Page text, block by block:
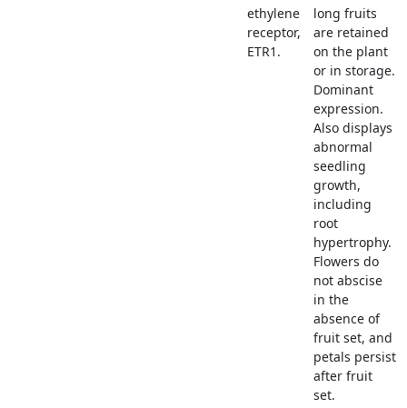
ethylene
receptor,
ETR1.
long fruits
are retained
on the plant
or in storage.
Dominant
expression.
Also displays
abnormal
seedling
growth,
including
root
hypertrophy.
Flowers do
not abscise
in the
absence of
fruit set, and
petals persist
after fruit
set.